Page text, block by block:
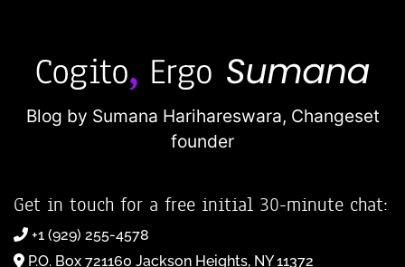
Blog by Sumana Harihareswara, Changeset
founder
Get in touch for a free initial 30-minute chat:
+1 (929) 255-4578
P.O. Box 721160 Jackson Heights, NY 11372